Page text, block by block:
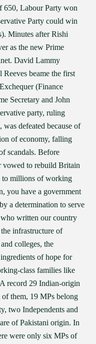
650, Labour Party won
Party could win
Minutes after Rishi
as the new Prime
David Lammy
Reeves beame the first
(Finance
Secretary and John
party, ruling
defeated because of
of economy, falling
scandals. Before
vowed to rebuild Britain
to millions of working
you have a government
a determination to serve
written our country
infrastructure of
colleges, the
of hope for
class families like
record 29 Indian-origin
of them, 19 MPs belong
two Independents and
of Pakistani origin. In
were only six MPs of